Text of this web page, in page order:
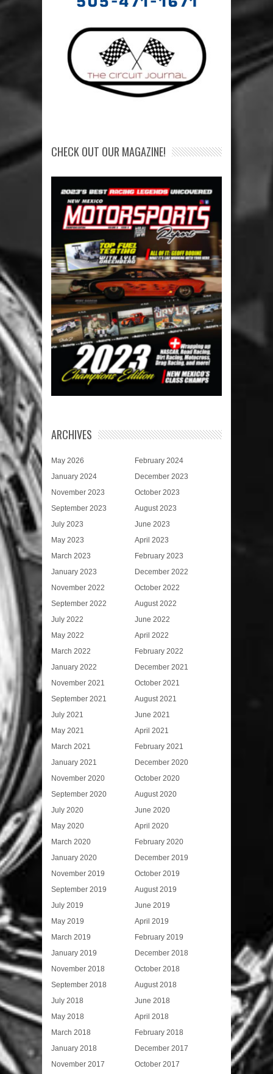
CHECK OUT OUR MAGAZINE!
ARCHIVES
May 2026
February 2024
January 2024
December 2023
November 2023
October 2023
September 2023
August 2023
July 2023
June 2023
May 2023
April 2023
March 2023
February 2023
January 2023
December 2022
November 2022
October 2022
September 2022
August 2022
July 2022
June 2022
May 2022
April 2022
March 2022
February 2022
January 2022
December 2021
November 2021
October 2021
September 2021
August 2021
July 2021
June 2021
May 2021
April 2021
March 2021
February 2021
January 2021
December 2020
November 2020
October 2020
September 2020
August 2020
July 2020
June 2020
May 2020
April 2020
March 2020
February 2020
January 2020
December 2019
November 2019
October 2019
September 2019
August 2019
July 2019
June 2019
May 2019
April 2019
March 2019
February 2019
January 2019
December 2018
November 2018
October 2018
September 2018
August 2018
July 2018
June 2018
May 2018
April 2018
March 2018
February 2018
January 2018
December 2017
November 2017
October 2017